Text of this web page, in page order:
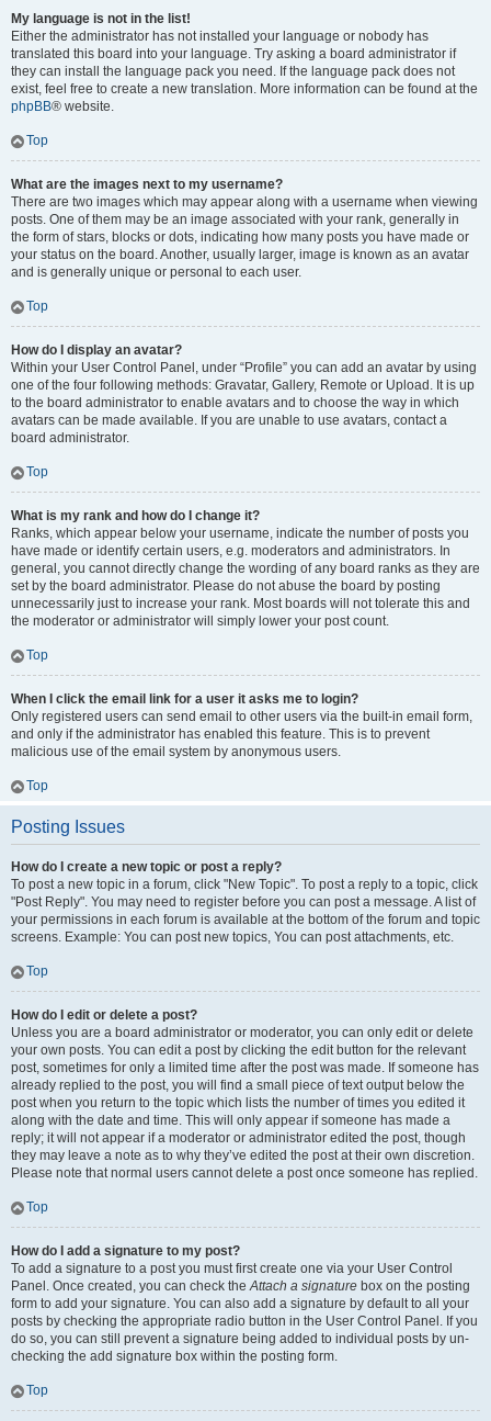
My language is not in the list!
Either the administrator has not installed your language or nobody has
translated this board into your language. Try asking a board administrator if
they can install the language pack you need. If the language pack does not
exist, feel free to create a new translation. More information can be found at the
phpBB® website.
Top
What are the images next to my username?
There are two images which may appear along with a username when viewing
posts. One of them may be an image associated with your rank, generally in
the form of stars, blocks or dots, indicating how many posts you have made or
your status on the board. Another, usually larger, image is known as an avatar
and is generally unique or personal to each user.
Top
How do I display an avatar?
Within your User Control Panel, under “Profile” you can add an avatar by using
one of the four following methods: Gravatar, Gallery, Remote or Upload. It is up
to the board administrator to enable avatars and to choose the way in which
avatars can be made available. If you are unable to use avatars, contact a
board administrator.
Top
What is my rank and how do I change it?
Ranks, which appear below your username, indicate the number of posts you
have made or identify certain users, e.g. moderators and administrators. In
general, you cannot directly change the wording of any board ranks as they are
set by the board administrator. Please do not abuse the board by posting
unnecessarily just to increase your rank. Most boards will not tolerate this and
the moderator or administrator will simply lower your post count.
Top
When I click the email link for a user it asks me to login?
Only registered users can send email to other users via the built-in email form,
and only if the administrator has enabled this feature. This is to prevent
malicious use of the email system by anonymous users.
Top
Posting Issues
How do I create a new topic or post a reply?
To post a new topic in a forum, click "New Topic". To post a reply to a topic, click
"Post Reply". You may need to register before you can post a message. A list of
your permissions in each forum is available at the bottom of the forum and topic
screens. Example: You can post new topics, You can post attachments, etc.
Top
How do I edit or delete a post?
Unless you are a board administrator or moderator, you can only edit or delete
your own posts. You can edit a post by clicking the edit button for the relevant
post, sometimes for only a limited time after the post was made. If someone has
already replied to the post, you will find a small piece of text output below the
post when you return to the topic which lists the number of times you edited it
along with the date and time. This will only appear if someone has made a
reply; it will not appear if a moderator or administrator edited the post, though
they may leave a note as to why they’ve edited the post at their own discretion.
Please note that normal users cannot delete a post once someone has replied.
Top
How do I add a signature to my post?
To add a signature to a post you must first create one via your User Control
Panel. Once created, you can check theAttach a signature box on the posting
form to add your signature. You can also add a signature by default to all your
posts by checking the appropriate radio button in the User Control Panel. If you
do so, you can still prevent a signature being added to individual posts by un-
checking the add signature box within the posting form.
Top